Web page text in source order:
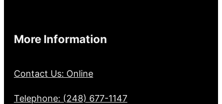
More Information
Contact Us: Online
Telephone: (248) 677-1147